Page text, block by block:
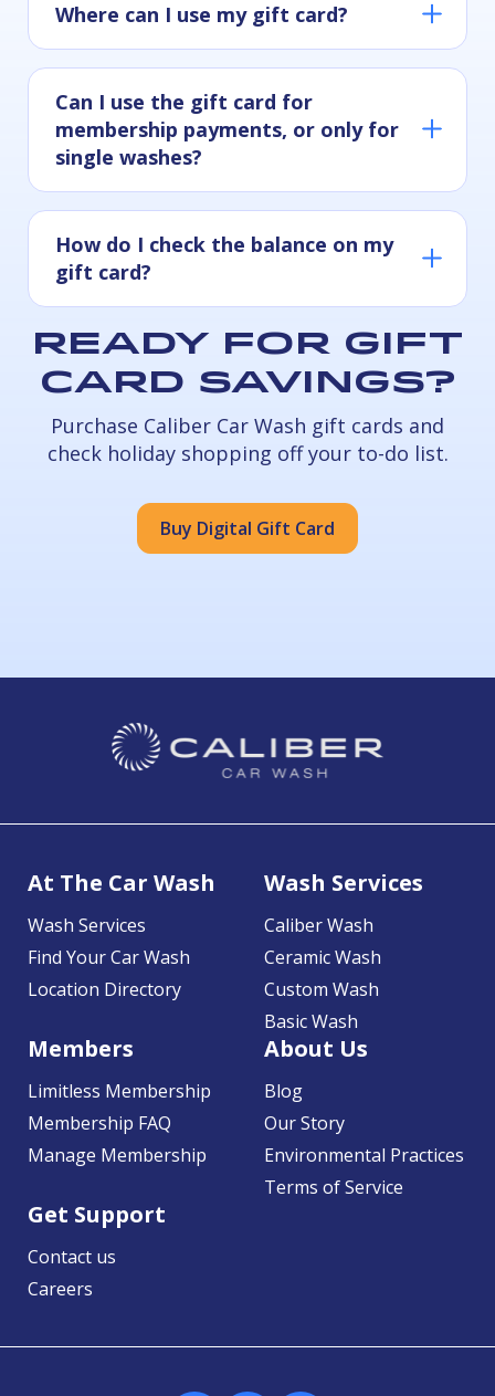
Where can I use my gift card?
Physical gift cards:
Digital gift cards:
Can I use the gift card for
membership payments, or only for
single washes?
How do I check the balance on my
gift card?
Ready for gift
card savings?
Purchase Caliber Car Wash gift cards and
check holiday shopping off your to-do list.
Buy Digital Gift Card
At The Car Wash
Wash Services
Find Your Car Wash
Location Directory
Wash Services
Caliber Wash
Ceramic Wash
Custom Wash
Basic Wash
Members
Limitless Membership
Membership FAQ
Manage Membership
About Us
Blog
Our Story
Environmental Practices
Terms of Service
Get Support
Contact us
Careers